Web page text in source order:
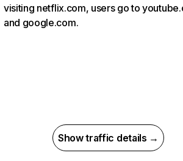
visiting netflix.com, users go to
and google.com.
Show traffic details →